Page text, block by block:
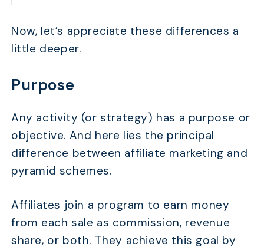
Now, let’s appreciate these differences a
little deeper.
Purpose
Any activity (or strategy) has a purpose or
objective. And here lies the principal
difference between affiliate marketing and
pyramid schemes.
Affiliates join a program to earn money
from each sale as commission, revenue
share, or both. They achieve this goal by